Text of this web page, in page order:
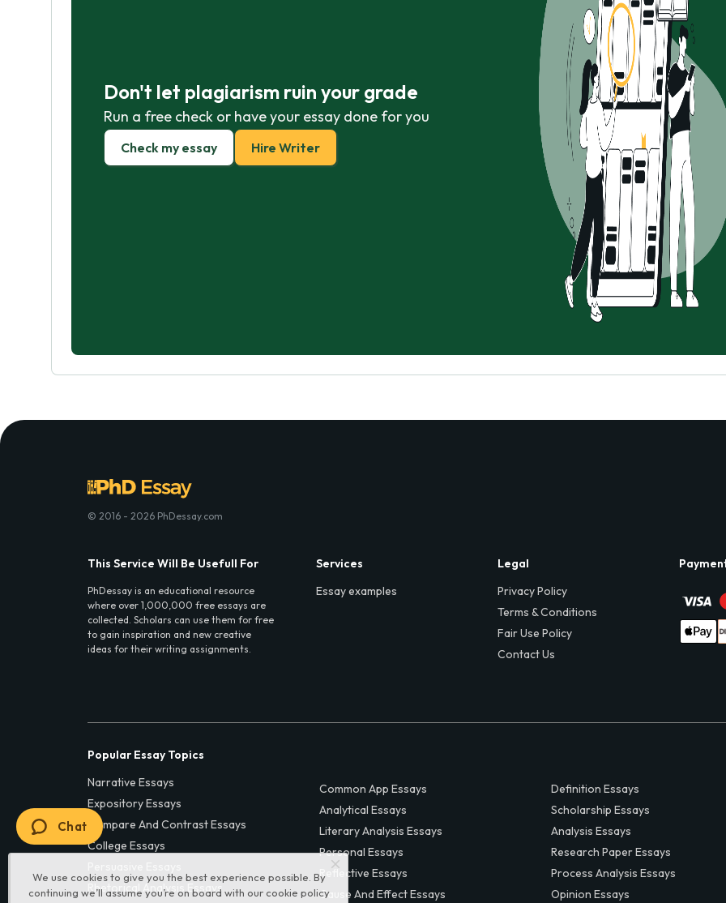
Don't let plagiarism ruin your grade
Run a free check or have your essay done for you
Check my essay Hire Writer
We use cookies to give you the best experience possible. By
continuing we’ll assume you’re on board with our cookie policy
© 2016 - 2026 PhDessay.com
This Service Will Be Usefull For
PhDessay is an educational resource
where over 1,000,000 free essays are
collected. Scholars can use them for free
to gain inspiration and new creative
ideas for their writing assignments.
Services
Essay examples
Legal
Privacy Policy
Terms & Conditions
Fair Use Policy
Contact Us
Popular Essay Topics
Narrative Essays
Expository Essays
Compare And Contrast Essays
College Essays
Rhetorical Analysis Essays
Common App Essays
Analytical Essays
Literary Analysis Essays
Personal Essays
Reflective Essays
Cause And Effect Essays
Definition Essays
Scholarship Essays
Analysis Essays
Research Paper Essays
Process Analysis Essays
Opinion Essays
Chat